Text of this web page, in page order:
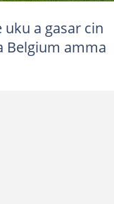
uku a gasar cin
Belgium amma